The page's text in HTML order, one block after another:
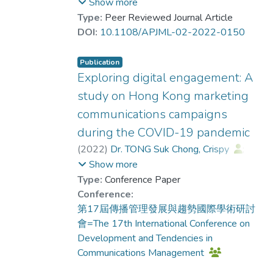
practical implications to researchers and
practitioners for rethinking the relationship
assets in Web 3.0.
perceptions of PR function and its
relationship with marketing function in the
Design/methodology/approach
An online survey targeting 234 PR and
marketing practitioners was first conducted,
followed by a total of 27 in-depth
interviews with PR and marketing
practitioners.
Findings
Results from the two phases of analysis
show that both PR and marketing
practitioners perceive market functions as
sales-oriented, whereas media relations is
interpreted as more of a PR function.
Type: Peer Reviewed Journal Article
DOI: 10.1108/APJML-02-2022-0150
Publication
Exploring digital engagement: A
study on Hong Kong marketing
communications campaigns
during the COVID-19 pandemic
(2022) Dr. TONG Suk Chong, Crispy
;
KWOK Mei Mei, Mimi
Dr. TSUI Tung, Keith
Show more
Type: Conference Paper
Conference:
第17屆傳播管理發展與趨勢國際學術研討
會=The 17th International Conference on
Development and Tendencies in
Communications Management